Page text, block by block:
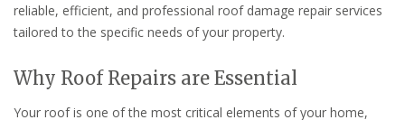
reliable, efficient, and professional roof damage repair services
tailored to the specific needs of your property.
Why Roof Repairs are Essential
Your roof is one of the most critical elements of your home,